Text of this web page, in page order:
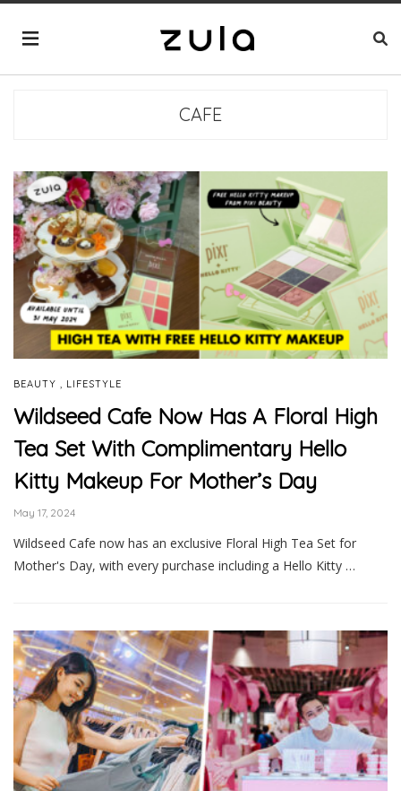
CAFE
BEAUTY LIFESTYLE
Wildseed Cafe Now Has A Floral High
Tea Set With Complimentary Hello
Kitty Makeup For Mother’s Day
May 17, 2024
Wildseed Cafe now has an exclusive Floral High Tea Set for
Mother's Day, with every purchase including a Hello Kitty …